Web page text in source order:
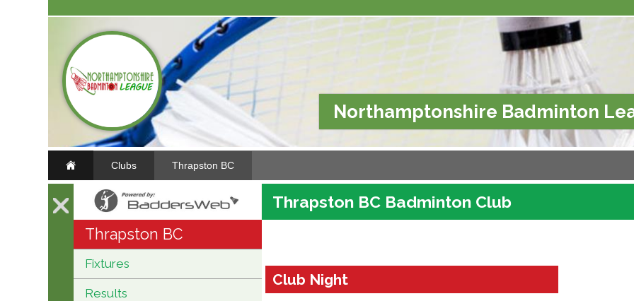
Northamptonshire Badminton
Clubs Thrapston BC
Thrapston BC
Fixtures
Results
Thrapston BC Badminton Club
Club Night